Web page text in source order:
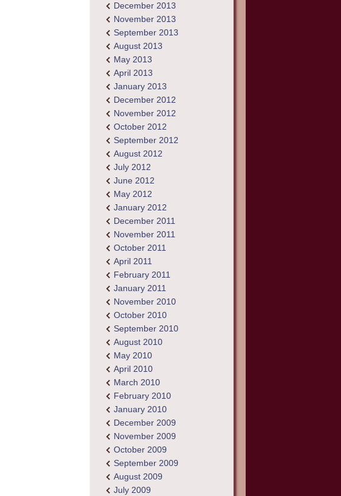
December 2013
November 2013
September 2013
August 2013
May 2013
April 2013
January 2013
December 2012
November 2012
October 2012
September 2012
August 2012
July 2012
June 2012
May 2012
January 2012
December 2011
November 2011
October 2011
April 2011
February 2011
January 2011
November 2010
October 2010
September 2010
August 2010
May 2010
April 2010
March 2010
February 2010
January 2010
December 2009
November 2009
October 2009
September 2009
August 2009
July 2009